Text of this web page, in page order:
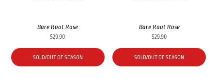
Bare Root Rose
$29.90
SOLD/OUT OF SEASON
Bare Root Rose
$29.90
SOLD/OUT OF SEASON